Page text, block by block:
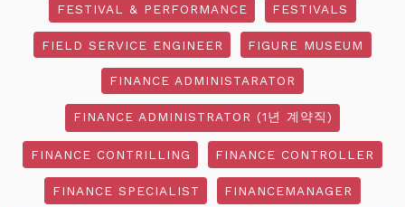
FESTIVAL & PERFORMANCE FESTIVALS
FIELD SERVICE ENGINEER FIGURE MUSEUM
FINANCE ADMINISTARATOR
FINANCE ADMINISTRATOR (1년 계약직)
FINANCE CONTRILLING FINANCE CONTROLLER
FINANCE SPECIALIST FINANCEMANAGER